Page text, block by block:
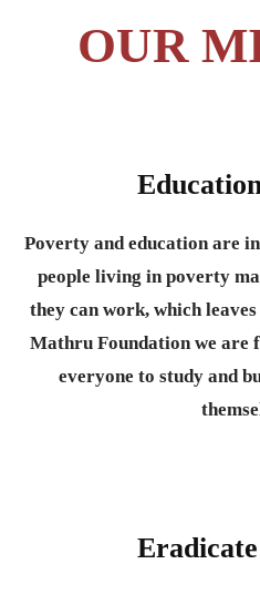
OUR
Poverty and education are
people living in poverty
they can work, which
Mathru Foundation we are
everyone to study and